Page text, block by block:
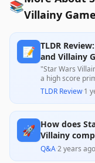
📚
Villainy Game
📝 TLDR
and Villainy
"Star Wars
a high score
gameplay and
enhance the
While many
potential for
difficulty level
suggesting it
players.
TLDR Review·1
🚀 How does
Villainy
Q&A·2 years ago